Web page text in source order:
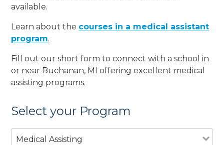
available.
Learn about the courses in a medical assistant
program.
Fill out our short form to connect with a school in
or near Buchanan, MI offering excellent medical
assisting programs.
Select your Program
Medical Assisting